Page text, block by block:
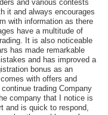
and various contests
it and always encourages
with information as there
have a multitude of
It is also noticeable
has made remarkable
and has improved a
bonus as an
with offers and
trading Company
company that I notice is
and is quick to respond,